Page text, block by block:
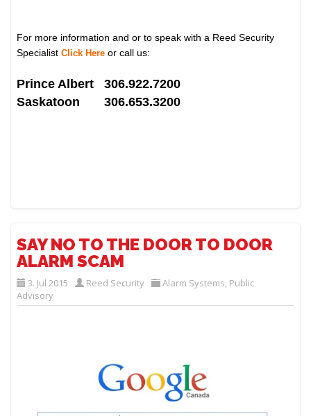
For more information and or to speak with a Reed Security
SpecialistClick Here or call us:
Prince Albert 306.922.7200
Saskatoon 306.653.3200
SAY NO TO THE DOOR TO DOOR
ALARM SCAM
3. Jul 2015 Reed Security Alarm Systems, Public
Advisory